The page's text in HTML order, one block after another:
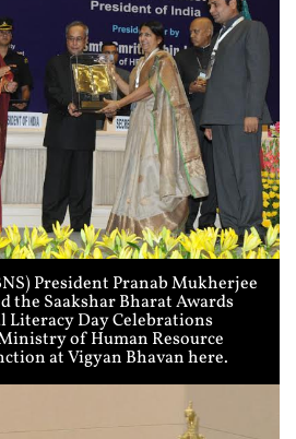
President Pranab Mukherjee
the Saakshar Bharat Awards
Literacy Day Celebrations
of Human Resource
at Vigyan Bhavan here.